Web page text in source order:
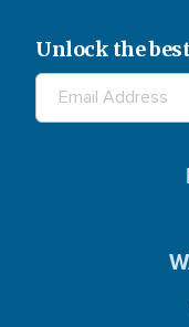
Unlock the